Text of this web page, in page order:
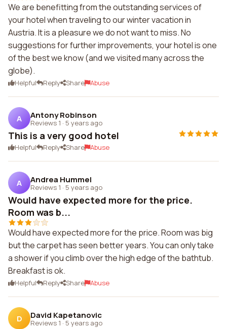
We are benefitting from the outstanding services of
your hotel when traveling to our winter vacation in
Austria. It is a pleasure we do not want to miss. No
suggestions for further improvements, your hotel is one
of the best we know (and we visited many across the
globe).
Helpful Reply Share Abuse
A Antony Robinson
Reviews 1 · 5 years ago
This is a very good hotel
Helpful Reply Share Abuse
A Andrea Hummel
Reviews 1 · 5 years ago
Would have expected more for the price.
Room was b...
Would have expected more for the price. Room was big
but the carpet has seen better years. You can only take
a shower if you climb over the high edge of the bathtub.
Breakfast is ok.
Helpful Reply Share Abuse
D David Kapetanovic
Reviews 1 · 5 years ago